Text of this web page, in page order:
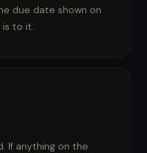
due date shown on
is to it.
If anything on the